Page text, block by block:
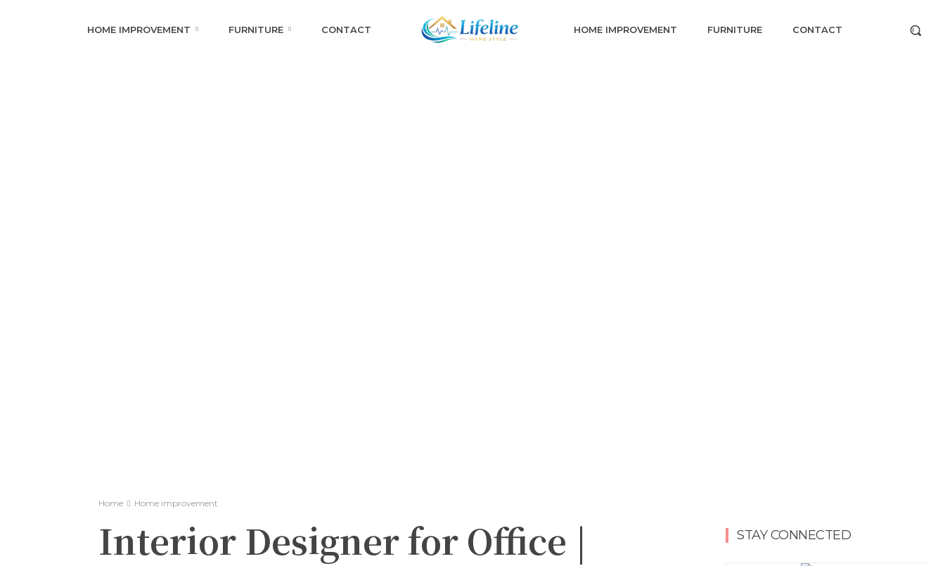
HOME IMPROVEMENT FURNITURE CONTACT HOME IMPROVEMENT FURNITURE CONTACT
Home Home improvement
Interior Designer for Office |
STAY CONNECTED